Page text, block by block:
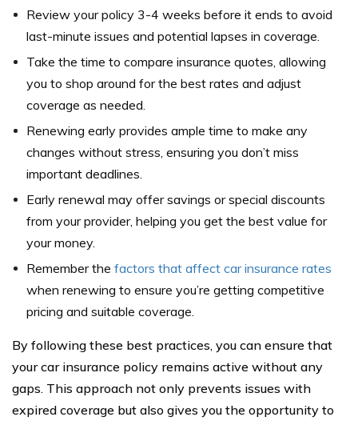
Review your policy 3-4 weeks before it ends to avoid
last-minute issues and potential lapses in coverage.
Take the time to compare insurance quotes, allowing
you to shop around for the best rates and adjust
coverage as needed.
Renewing early provides ample time to make any
changes without stress, ensuring you don’t miss
important deadlines.
Early renewal may offer savings or special discounts
from your provider, helping you get the best value for
your money.
Remember the factors that affect car insurance rates
when renewing to ensure you’re getting competitive
pricing and suitable coverage.
By following these best practices, you can ensure that
your car insurance policy remains active without any
gaps. This approach not only prevents issues with
expired coverage but also gives you the opportunity to